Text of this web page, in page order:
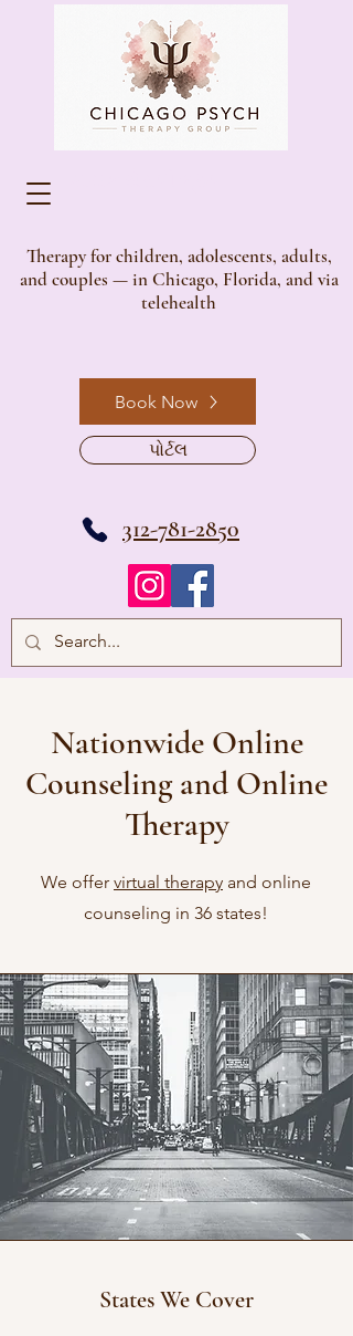
પોર્ટલ
Book Now
312-781-2850
Therapy for children, adolescents, adults,
and couples — in Chicago, Florida, and via
telehealth
Nationwide Online
Counseling and Online
Therapy
We offer virtual therapy and online
counseling in 36 states!
States We Cover